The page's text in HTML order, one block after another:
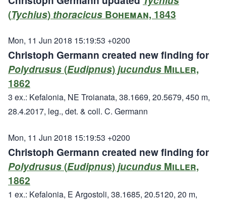
(Tychius) thoracicus Boheman, 1843
Mon, 11 Jun 2018 15:19:53 +0200
Christoph Germann created new finding for
Polydrusus(Eudipnus)jucundus Miller,
1862
3 ex.: Kefalonia, NE Troianata, 38.1669, 20.5679, 450 m,
28.4.2017, leg., det. & coll. C. Germann
Mon, 11 Jun 2018 15:19:53 +0200
Christoph Germann created new finding for
Polydrusus(Eudipnus)jucundus Miller,
1862
1 ex.: Kefalonia, E Argostoli, 38.1685, 20.5120, 20 m,